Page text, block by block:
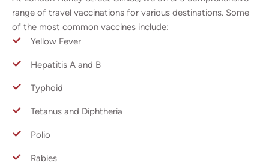
range of travel vaccinations for various destinations. Some
of the most common vaccines include:
Yellow Fever
Hepatitis A and B
Typhoid
Tetanus and Diphtheria
Polio
Rabies